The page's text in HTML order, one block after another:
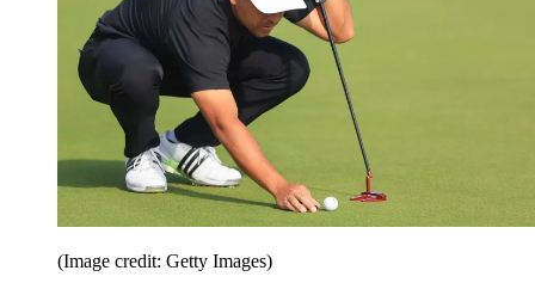
(Image credit: Getty Images)